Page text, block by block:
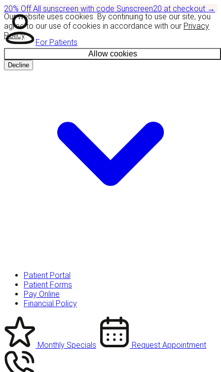
Our website uses cookies. By continuing to use our site, you
agree to our use of cookies in accordance with our Privacy
Policy.
Allow cookies
Decline
20% OffAll sunscreen with code Sunscreen20 at checkout →
For Patients
Patient Portal
Patient Forms
Pay Online
Financial Policy
Monthly Specials Request Appointment